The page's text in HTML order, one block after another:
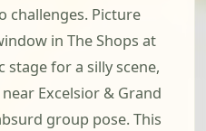
challenges. Picture
in The Shops at
stage for a silly scene,
Excelsior & Grand
group pose. This